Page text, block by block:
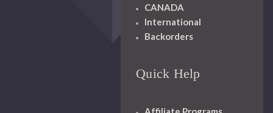
CANADA
International
Backorders
Quick Help